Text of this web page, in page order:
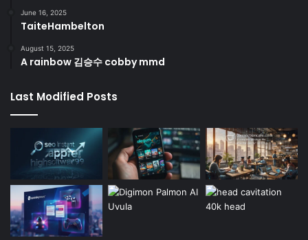
June 16, 2025
TaiteHambelton
August 15, 2025
A rainbow 김승수 cobby mmd
Last Modified Posts